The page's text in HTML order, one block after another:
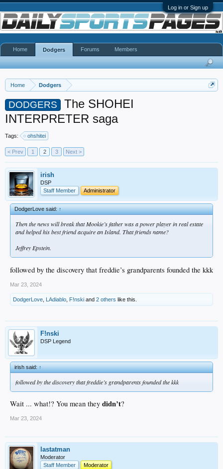
Log in or Sign up
Home Dodgers
DODGERS
The SHOHEI
INTERPRETER saga
Tags: ohshitei
< Prev 1 2 3 Next >
irish
DSP
Staff Member
Administrator
DodgerLove said:↑
Then the news will break that Mookie’s father was a power player in real estate
and helped his best friend acquire an Island. That friends name?
Jeffrey Epstein.
followed by the discovery that freddie’s grandparents founded the kkk
Mar 23, 2024
DodgerLove LAdiablo F!nski and 2 others like this.
F!nski
DSP Legend
irish said:↑
followed by the discovery that freddie’s grandparents founded the kkk
Wait ... what!? You mean they didn’t?
Mar 23, 2024
lastatman
Moderator
Staff Member
Moderator
Home Dodgers Forums Members